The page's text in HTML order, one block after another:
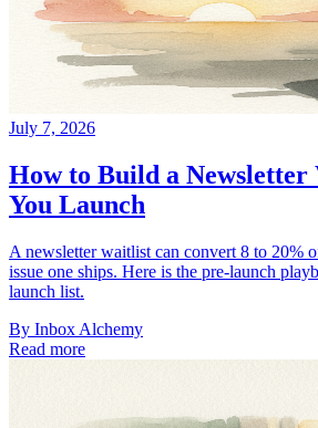
July 7, 2026
How to Build a
You Launch
A newsletter waitlist can convert 8 to 20%
issue one ships. Here is the pre-launch
launch list.
By Inbox Alchemy
Read more